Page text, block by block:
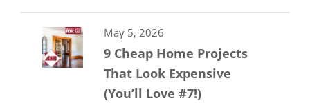
May 5, 2026
9 Cheap Home Projects
That Look Expensive
(You’ll Love #7!)